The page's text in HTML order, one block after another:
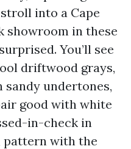
into a Cape
showroom in these
You’ll see
driftwood grays,
undertones,
good with white
in-check in
pattern with the